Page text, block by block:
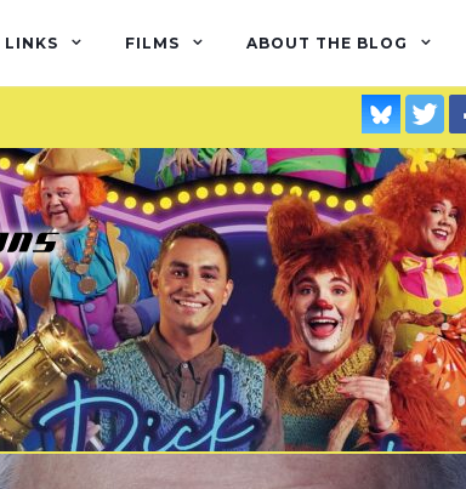
LINKS FILMS ABOUT THE BLOG